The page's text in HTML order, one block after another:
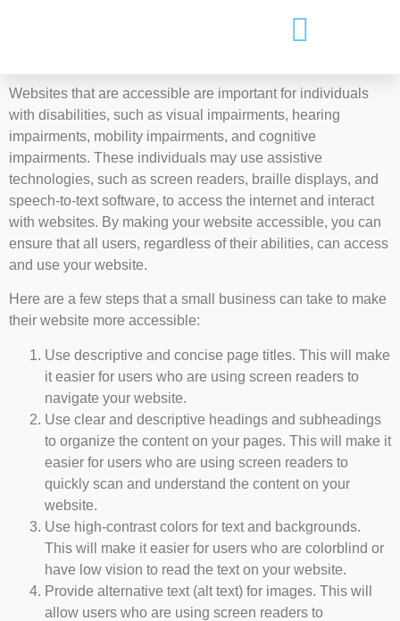
Websites that are accessible are important for individuals
with disabilities, such as visual impairments, hearing
impairments, mobility impairments, and cognitive
impairments. These individuals may use assistive
technologies, such as screen readers, braille displays, and
speech-to-text software, to access the internet and interact
with websites. By making your website accessible, you can
ensure that all users, regardless of their abilities, can access
and use your website.
Here are a few steps that a small business can take to make
their website more accessible:
Use descriptive and concise page titles. This will make
it easier for users who are using screen readers to
navigate your website.
Use clear and descriptive headings and subheadings
to organize the content on your pages. This will make it
easier for users who are using screen readers to
quickly scan and understand the content on your
website.
Use high-contrast colors for text and backgrounds.
This will make it easier for users who are colorblind or
have low vision to read the text on your website.
Provide alternative text (alt text) for images. This will
allow users who are using screen readers to